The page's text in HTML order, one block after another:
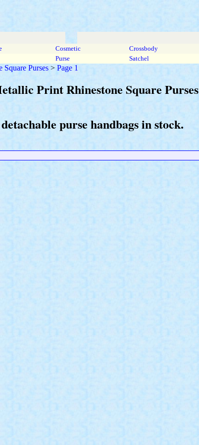
Cosmetic Crossbody
Purse Satchel
Purses > Page 1
Print Rhinestone Square Purses
purse handbags in stock.